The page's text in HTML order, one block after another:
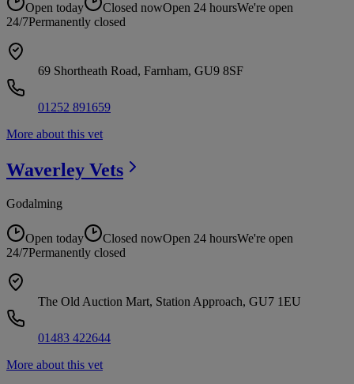
Open today Closed nowOpen 24 hoursWe're open
24/7Permanently closed
69 Shortheath Road, Farnham, GU9 8SF
01252 891659
More about this vet
Waverley Vets
Godalming
Open today Closed nowOpen 24 hoursWe're open
24/7Permanently closed
The Old Auction Mart, Station Approach, GU7 1EU
01483 422644
More about this vet